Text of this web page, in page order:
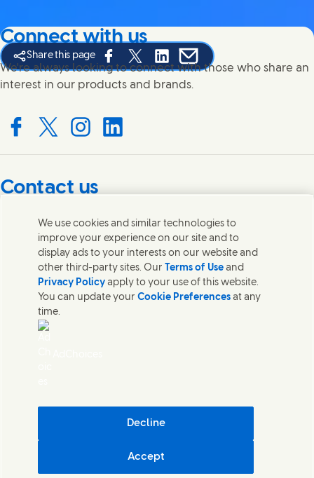
Share this page
Share this page on Facebook
Share this page on X
Share this page on Linked In
Share this page on E-mail
Connect with us
We're always looking to connect with those who share an
interest in our products and brands.
with us on Facebook
Connect with us on X
Connect with us on Instagram
Connect with us on LinkedIn
Contact us
Get in touch with Unilever PLC and specialist teams in our
headquarters, or find contacts around the world.
Contact us
Contact Unilever Pakistan
Accessibility
We use cookies and similar technologies to
improve your experience on our site and to
display ads to your interests on our website and
other third-party sites. Our Terms of Use and
Privacy Policy apply to your use of this website.
You can update yourCookie Preferences at any
time.
Decline
Accept